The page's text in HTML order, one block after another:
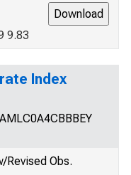
9.83
Index
Revised Obs.